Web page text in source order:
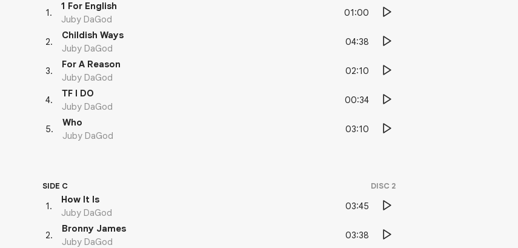
1.
1 For English
Juby DaGod
01:00
2.
Childish Ways
Juby DaGod
04:38
3.
For A Reason
Juby DaGod
02:10
4.
TF I DO
Juby DaGod
00:34
5.
Who
Juby DaGod
03:10
SIDE C DISC 2
1.
How It Is
Juby DaGod
03:45
2.
Bronny James
Juby DaGod
03:38